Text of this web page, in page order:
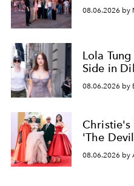
08.06.2026 by
Lola
Side in
08.06.2026 by
Christie's
'The
08.06.2026 by